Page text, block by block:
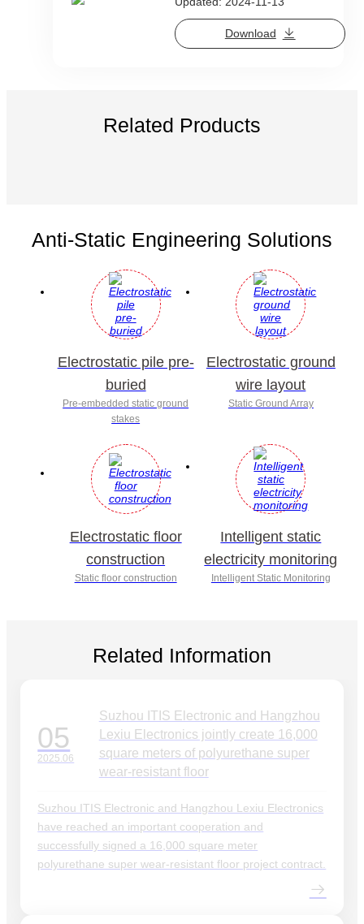
Download
Related Products
Anti-Static Engineering Solutions
Electrostatic pile pre-
buried
Pre-embedded static ground
stakes
Electrostatic ground
wire layout
Static Ground Array
Electrostatic floor
construction
Static floor construction
Intelligent static
electricity monitoring
Intelligent Static Monitoring
Related Information
05
2025.06
Suzhou ITIS Electronic and Hangzhou
Lexiu Electronics jointly create 16,000
square meters of polyurethane super
wear-resistant floor
Suzhou ITIS Electronic and Hangzhou Lexiu Electronics
have reached an important cooperation and
successfully signed a 16,000 square meter
polyurethane super wear-resistant floor project contract.